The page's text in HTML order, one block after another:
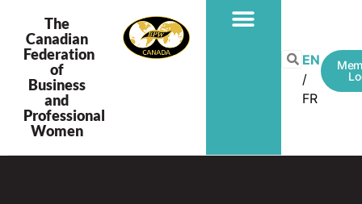
The
Canadian
Federation
of
Business
and
Professional
Women
EN
FR